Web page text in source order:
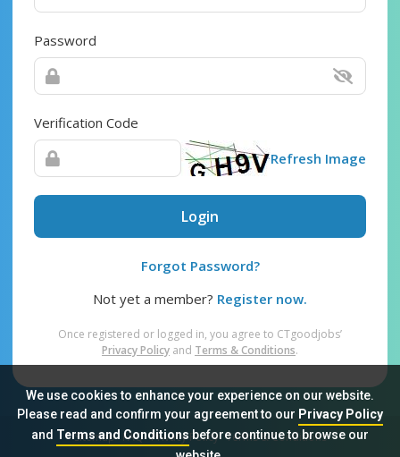
We use cookies to enhance your experience on our website.
Please read and confirm your agreement to our Privacy Policy
and Terms and Conditionsbefore continue to browse our
Password
Verification Code
Refresh Image
Login
Forgot Password?
Not yet a member? Register now.
Once registered or logged in, you agree to CTgoodjobs’
Privacy Policy and Terms & Conditions.
Sitemap FAQ Privacy Policy Terms & Conditions